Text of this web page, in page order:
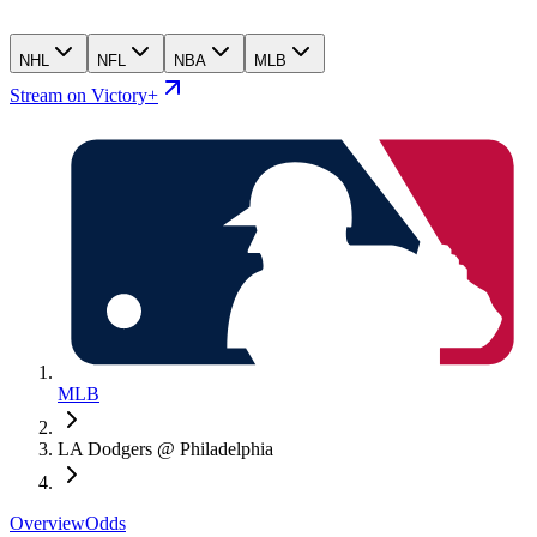
NHL NFL NBA MLB
Stream on Victory+
MLB
LA Dodgers @ Philadelphia
OverviewOdds